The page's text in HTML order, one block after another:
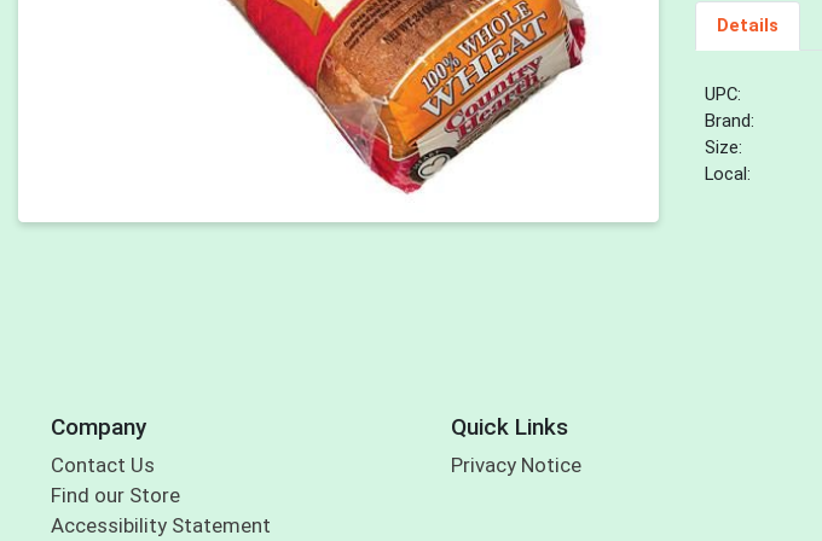
Details
UPC:
Brand:
Size:
Local:
Company
Contact Us
Find our Store
Accessibility Statement
Quick Links
Privacy Notice